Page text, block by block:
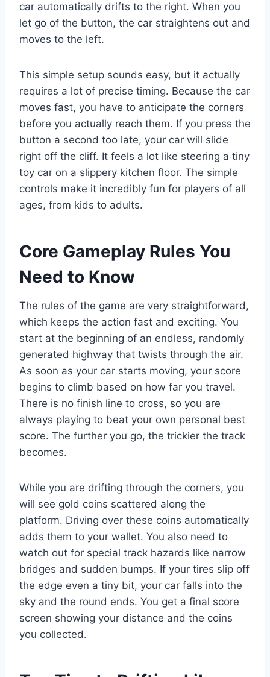
car automatically drifts to the right. When you
let go of the button, the car straightens out and
moves to the left.
This simple setup sounds easy, but it actually
requires a lot of precise timing. Because the car
moves fast, you have to anticipate the corners
before you actually reach them. If you press the
button a second too late, your car will slide
right off the cliff. It feels a lot like steering a tiny
toy car on a slippery kitchen floor. The simple
controls make it incredibly fun for players of all
ages, from kids to adults.
Core Gameplay Rules You
Need to Know
The rules of the game are very straightforward,
which keeps the action fast and exciting. You
start at the beginning of an endless, randomly
generated highway that twists through the air.
As soon as your car starts moving, your score
begins to climb based on how far you travel.
There is no finish line to cross, so you are
always playing to beat your own personal best
score. The further you go, the trickier the track
becomes.
While you are drifting through the corners, you
will see gold coins scattered along the
platform. Driving over these coins automatically
adds them to your wallet. You also need to
watch out for special track hazards like narrow
bridges and sudden bumps. If your tires slip off
the edge even a tiny bit, your car falls into the
sky and the round ends. You get a final score
screen showing your distance and the coins
you collected.